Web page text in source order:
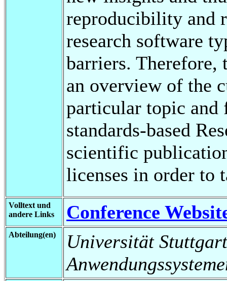
reproducibility and
research software
barriers.
an overview of the
particular topic and
standards-based
scientific
licenses in order to
Volltext und
andere Links
Conference
Abteilung(en)
Universität